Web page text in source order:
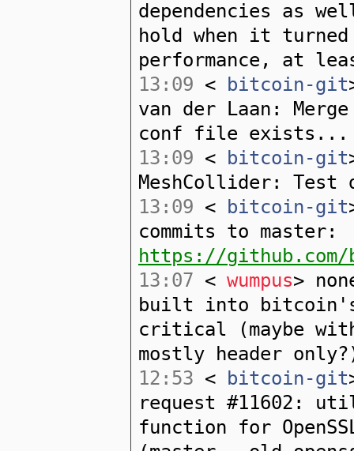
dependencies as
hold when it
performance, at
13:09 < bitcoin-git
van der Laan:
conf file exists...
13:09 < bitcoin-git
MeshCollider:
13:09 < bitcoin-git
commits to master:
https://github.com/
13:07 < wumpus>
built into bitcoin's
critical (maybe
mostly header
12:53 < bitcoin-git
request #11602:
function for